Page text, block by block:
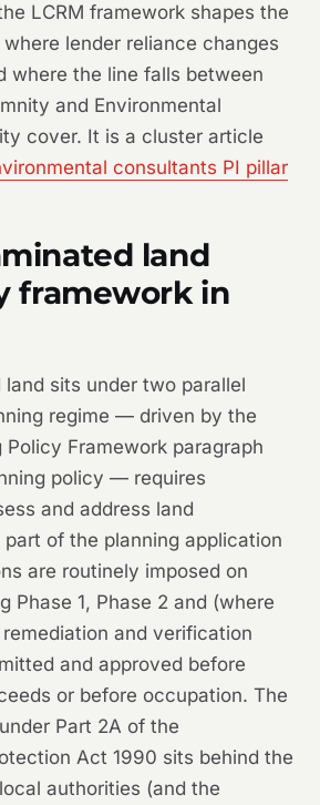
LCRM framework shapes the
lender reliance changes
where the line falls between
and Environmental
cover. It is a cluster article
consultants PI pillar
land
framework in
sits under two parallel
regime — driven by the
Policy Framework paragraph
policy — requires
and address land
of the planning application
are routinely imposed on
Phase 1, Phase 2 and (where
and verification
and approved before
or before occupation. The
Part 2A of the
Act 1990 sits behind the
authorities (and the